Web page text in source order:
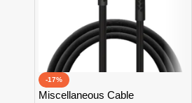
-17%
Miscellaneous Cable